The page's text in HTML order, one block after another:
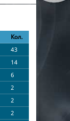
Кол.
43
14
6
2
2
2